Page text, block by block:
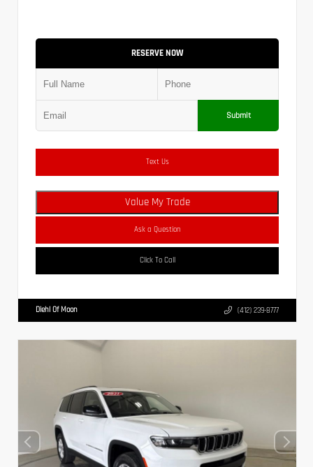
RESERVE NOW
Submit
Text Us
Value My Trade
Ask a Question
Click To Call
Diehl Of Moon (412) 239-8777